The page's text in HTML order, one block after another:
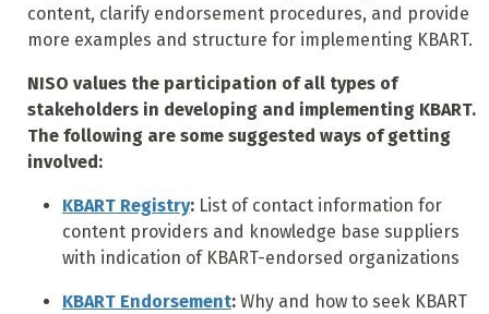
content, clarify endorsement procedures, and provide
more examples and structure for implementing KBART.
NISO values the participation of all types of
stakeholders in developing and implementing KBART.
The following are some suggested ways of getting
involved:
KBART Registry:List of contact information for
content providers and knowledge base suppliers
with indication of KBART-endorsed organizations
KBART Endorsement: Why and how to seek KBART